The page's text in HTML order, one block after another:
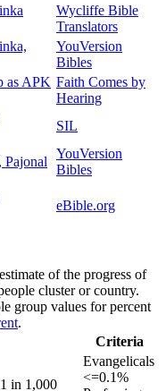
Wycliffe Bible
Translators
YouVersion
Bibles
as APK Faith Comes by
Hearing
SIL
Pajonal
YouVersion
Bibles
eBible.org
of the progress of
cluster or country.
group values for percent
.
Criteria
in 1,000
Evangelicals
<=0.1%